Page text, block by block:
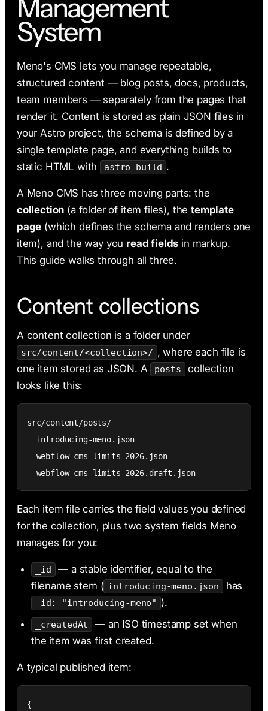
AI & Claude Code
Deployment
Management
System
Meno's CMS lets you manage repeatable,
structured content — blog posts, docs, products,
team members — separately from the pages that
render it. Content is stored as plain JSON files in
your Astro project, the schema is defined by a
single template page, and everything builds to
static HTML with
astro build .
A Meno CMS has three moving parts: the
collection (a folder of item files), thetemplate
page (which defines the schema and renders one
item), and the way you read fields in markup.
This guide walks through all three.
Content collections
A content collection is a folder under
src/content/<collection>/ , where each file is
one item stored as JSON. A
posts
collection
looks like this:
src/content/posts/
  introducing-meno.json
  webflow-cms-limits-2026.json
  webflow-cms-limits-2026.draft.json
Each item file carries the field values you defined
for the collection, plus two system fields Meno
manages for you:
_id
— a stable identifier, equal to the
filename stem ( introducing-meno.json has
_id: "introducing-meno" ).
_createdAt
— an ISO timestamp set when
the item was first created.
A typical published item:
{